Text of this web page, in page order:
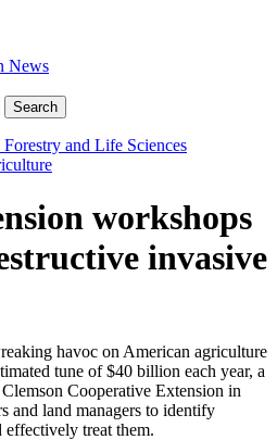
Search
and Life Sciences
workshops
invasive
havoc on American agriculture
tune of $40 billion each year, a
Cooperative Extension in
and land managers to identify
effectively treat them.